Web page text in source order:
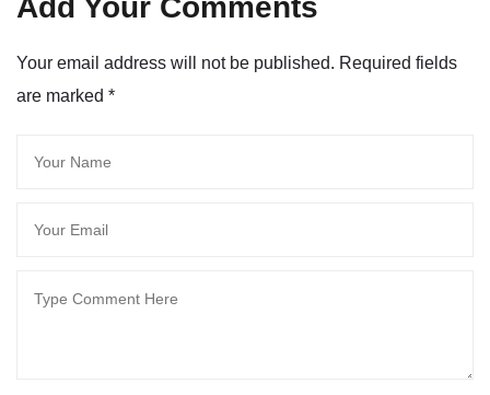
Add Your Comments
Your email address will not be published. Required fields
are marked *